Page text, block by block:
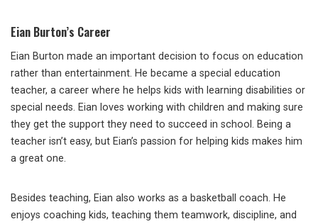
Eian Burton’s Career
Eian Burton made an important decision to focus on education
rather than entertainment. He became a special education
teacher, a career where he helps kids with learning disabilities or
special needs. Eian loves working with children and making sure
they get the support they need to succeed in school. Being a
teacher isn’t easy, but Eian’s passion for helping kids makes him
a great one.
Besides teaching, Eian also works as a basketball coach. He
enjoys coaching kids, teaching them teamwork, discipline, and